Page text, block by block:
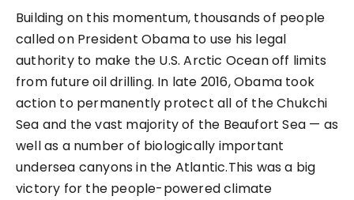
Building on this momentum, thousands of people
called on President Obama to use his legal
authority to make the U.S. Arctic Ocean off limits
from future oil drilling. In late 2016, Obama took
action to permanently protect all of the Chukchi
Sea and the vast majority of the Beaufort Sea — as
well as a number of biologically important
undersea canyons in the Atlantic.This was a big
victory for the people-powered climate